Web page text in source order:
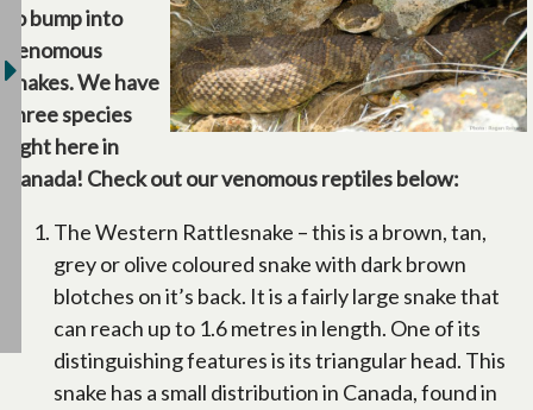
to bump into
venomous
snakes. We have
three species
right here in
Canada! Check out our venomous reptiles below:
The Western Rattlesnake – this is a brown, tan,
grey or olive coloured snake with dark brown
blotches on it’s back. It is a fairly large snake that
can reach up to 1.6 metres in length. One of its
distinguishing features is its triangular head. This
snake has a small distribution in Canada, found in